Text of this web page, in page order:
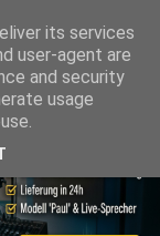
its services
user-agent are
and security
usage